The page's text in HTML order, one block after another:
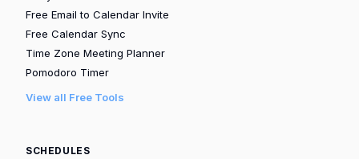
Free Email to Calendar Invite
Free Calendar Sync
Time Zone Meeting Planner
Pomodoro Timer
View all Free Tools
SCHEDULES